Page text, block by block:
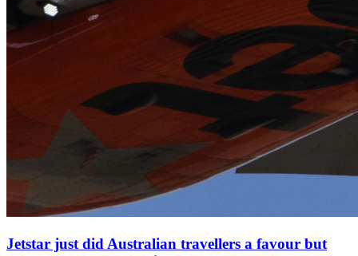
Jetstar just did Australian travellers a favour but